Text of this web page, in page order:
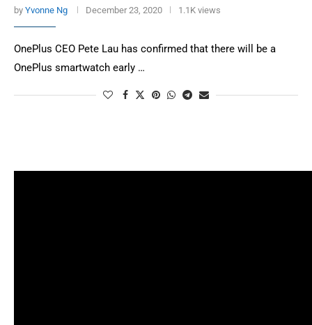
by Yvonne Ng December 23, 2020 1.1K views
OnePlus CEO Pete Lau has confirmed that there will be a
OnePlus smartwatch early …